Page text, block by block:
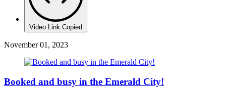
Video Link Copied
November 01, 2023
Booked and busy in the Emerald City!